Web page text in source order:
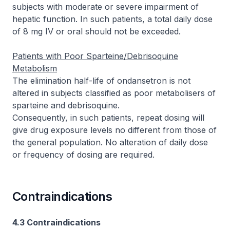
subjects with moderate or severe impairment of
hepatic function. In such patients, a total daily dose
of 8 mg IV or oral should not be exceeded.
Patients with Poor Sparteine/Debrisoquine
Metabolism
The elimination half-life of ondansetron is not
altered in subjects classified as poor metabolisers of
sparteine and debrisoquine.
Consequently, in such patients, repeat dosing will
give drug exposure levels no different from those of
the general population. No alteration of daily dose
or frequency of dosing are required.
Contraindications
4.3 Contraindications